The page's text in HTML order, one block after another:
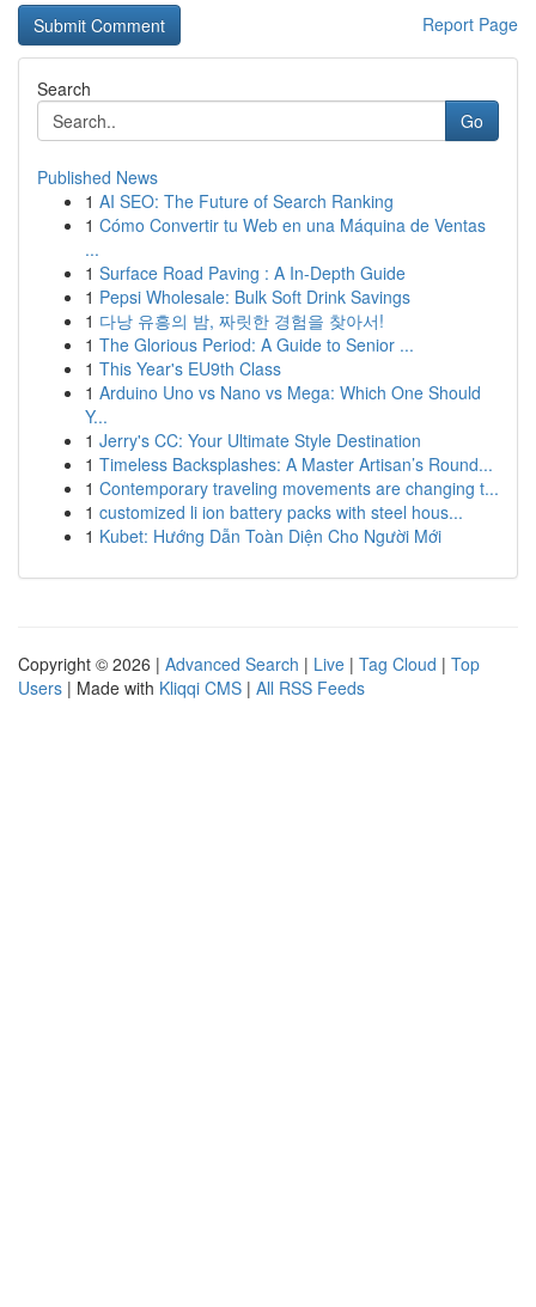
Report Page
Search
Go
Published News
1 AI SEO: The Future of Search Ranking
1 Cómo Convertir tu Web en una Máquina de Ventas
...
1 Surface Road Paving : A In-Depth Guide
1 Pepsi Wholesale: Bulk Soft Drink Savings
1 다낭 유흥의 밤, 짜릿한 경험을 찾아서!
1 The Glorious Period: A Guide to Senior ...
1 This Year's EU9th Class
1 Arduino Uno vs Nano vs Mega: Which One Should
Y...
1 Jerry's CC: Your Ultimate Style Destination
1 Timeless Backsplashes: A Master Artisan’s Round...
1 Contemporary traveling movements are changing t...
1 customized li ion battery packs with steel hous...
1 Kubet: Hướng Dẫn Toàn Diện Cho Người Mới
Copyright © 2026 | Advanced Search | Live | Tag Cloud | Top
Users | Made with Kliqqi CMS | All RSS Feeds